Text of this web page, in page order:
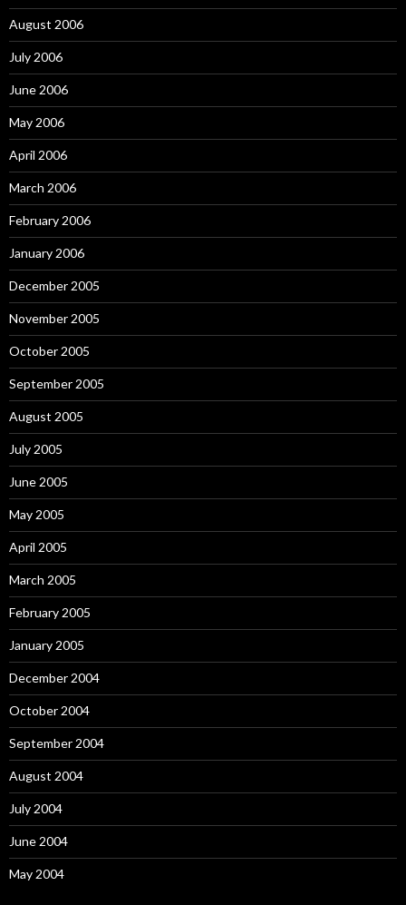
August 2006
July 2006
June 2006
May 2006
April 2006
March 2006
February 2006
January 2006
December 2005
November 2005
October 2005
September 2005
August 2005
July 2005
June 2005
May 2005
April 2005
March 2005
February 2005
January 2005
December 2004
October 2004
September 2004
August 2004
July 2004
June 2004
May 2004